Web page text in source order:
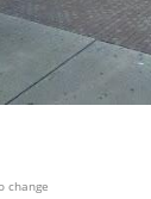
change